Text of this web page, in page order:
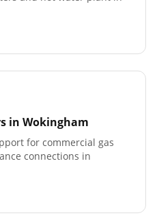
in Wokingham
for commercial gas
connections in